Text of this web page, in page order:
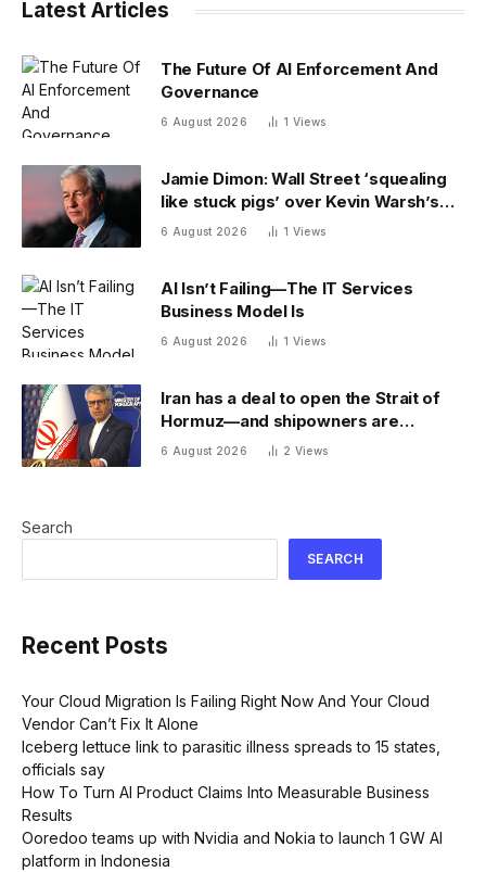
Latest Articles
The Future Of AI Enforcement And
Governance
6 August 2026 1 Views
Jamie Dimon: Wall Street ‘squealing
like stuck pigs’ over Kevin Warsh’s
Fed
6 August 2026 1 Views
AI Isn’t Failing—The IT Services
Business Model Is
6 August 2026 1 Views
Iran has a deal to open the Strait of
Hormuz—and shipowners are
outraged by its plan to charge fees
6 August 2026 2 Views
Search
SEARCH
Recent Posts
Your Cloud Migration Is Failing Right Now And Your Cloud
Vendor Can’t Fix It Alone
Iceberg lettuce link to parasitic illness spreads to 15 states,
officials say
How To Turn AI Product Claims Into Measurable Business
Results
Ooredoo teams up with Nvidia and Nokia to launch 1 GW AI
platform in Indonesia